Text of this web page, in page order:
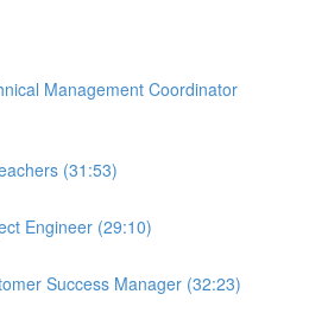
Management Coordinator
(31:53)
Engineer (29:10)
Success Manager (32:23)